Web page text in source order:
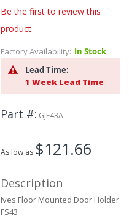
Be the first to review this
product
Factory Availability: In Stock
Lead Time:
1 Week Lead Time
Part # GJF43A-
As low as $121.66
Description
Ives Floor Mounted Door Holder
FS43